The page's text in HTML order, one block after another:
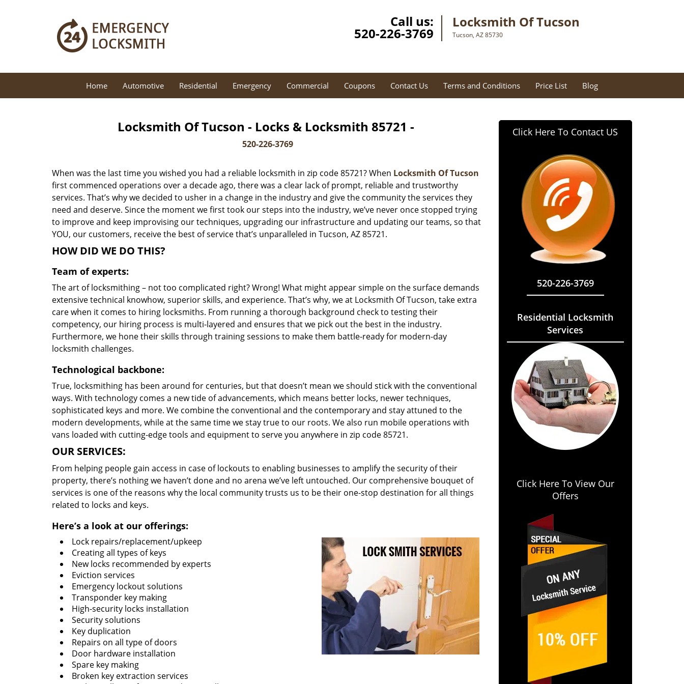
Call us:
520-226-3769
Locksmith Of Tucson
Tucson, AZ 85730
Home Automotive Residential Emergency Commercial Coupons Contact Us Terms and Conditions Price List Blog
Locksmith Of Tucson - Locks & Locksmith 85721 -
520-226-3769
When was the last time you wished you had a reliable locksmith in zip code 85721? When Locksmith Of Tucson
first commenced operations over a decade ago, there was a clear lack of prompt, reliable and trustworthy
services. That’s why we decided to usher in a change in the industry and give the community the services they
need and deserve. Since the moment we first took our steps into the industry, we’ve never once stopped trying
to improve and keep improvising our techniques, upgrading our infrastructure and updating our teams, so that
YOU, our customers, receive the best of service that’s unparalleled in Tucson, AZ 85721.
HOW DID WE DO THIS?
Team of experts:
The art of locksmithing – not too complicated right? Wrong! What might appear simple on the surface demands
extensive technical knowhow, superior skills, and experience. That’s why, we at Locksmith Of Tucson, take extra
care when it comes to hiring locksmiths. From running a thorough background check to testing their
competency, our hiring process is multi-layered and ensures that we pick out the best in the industry.
Furthermore, we hone their skills through training sessions to make them battle-ready for modern-day
locksmith challenges.
Technological backbone:
True, locksmithing has been around for centuries, but that doesn’t mean we should stick with the conventional
ways. With technology comes a new tide of advancements, which means better locks, newer techniques,
sophisticated keys and more. We combine the conventional and the contemporary and stay attuned to the
modern developments, while at the same time we stay true to our roots. We also run mobile operations with
vans loaded with cutting-edge tools and equipment to serve you anywhere in zip code 85721.
OUR SERVICES:
From helping people gain access in case of lockouts to enabling businesses to amplify the security of their
property, there’s nothing we haven’t done and no arena we’ve left untouched. Our comprehensive bouquet of
services is one of the reasons why the local community trusts us to be their one-stop destination for all things
related to locks and keys.
Here’s a look at our offerings:
Lock repairs/replacement/upkeep
Creating all types of keys
New locks recommended by experts
Eviction services
Emergency lockout solutions
Transponder key making
High-security locks installation
Security solutions
Key duplication
Repairs on all type of doors
Door hardware installation
Spare key making
Broken key extraction services
Click Here To Contact US
520-226-3769
Residential Locksmith
Services
Click Here To View Our
Offers